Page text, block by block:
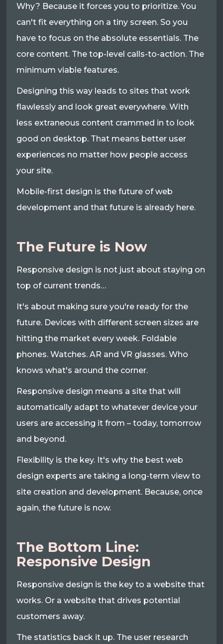
Why? Because it forces you to prioritize. You
can't fit everything on a tiny screen. So you
have to focus on the absolute essentials. The
core content. The top-level calls-to-action. The
minimum viable features.
Designing this way leads to sites that work
flawlessly and look great everywhere. With
less extraneous content crammed in to look
good on desktop. That means better user
experiences no matter how people access
your site.
Mobile-first design is the future of web
development and that future is already here.
The Future is Now
Responsive design is not just about staying on
top of current trends…
It's about making sure you're ready for the
future. Devices with different screen sizes are
hitting the market every week. Foldable
phones. Watches. AR and VR glasses. Who
knows what's around the corner.
Responsive design means a site that will
automatically adapt to whatever device your
users are accessing it from – today, tomorrow
and beyond.
Flexibility is the key. It's why the best web
design experts are taking a long-term view to
site creation and development. Because, once
again, the future is now.
The Bottom Line:
Responsive Design
Responsive design is the key to a website that
works. Or a website that drives potential
customers away.
The statistics back it up. The user research